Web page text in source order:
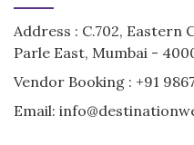
Address : C.702, Eastern
Parle East, Mumbai -
Vendor Booking : +91
Email: